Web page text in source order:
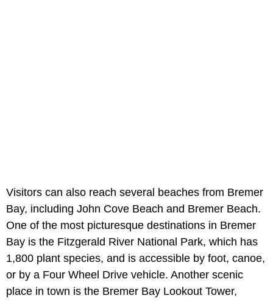
Visitors can also reach several beaches from Bremer
Bay, including John Cove Beach and Bremer Beach.
One of the most picturesque destinations in Bremer
Bay is the Fitzgerald River National Park, which has
1,800 plant species, and is accessible by foot, canoe,
or by a Four Wheel Drive vehicle. Another scenic
place in town is the Bremer Bay Lookout Tower,